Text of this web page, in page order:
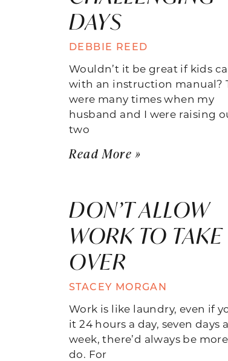
DAYS
DEBBIE REED
Wouldn’t it be great if kids
with an instruction manual?
were many times when my
husband and I were raising
two
Read More »
DON’T ALLOW
WORK TO TAKE
OVER
STACEY MORGAN
Work is like laundry, even if
it 24 hours a day, seven days a
week, there’d always be
do. For